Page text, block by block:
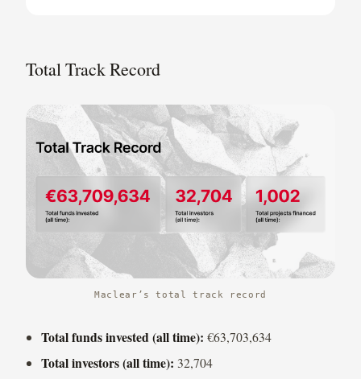
Total Track Record
Maclear’s total track record
Total funds invested (all time): €63,703,634
Total investors (all time): 32,704